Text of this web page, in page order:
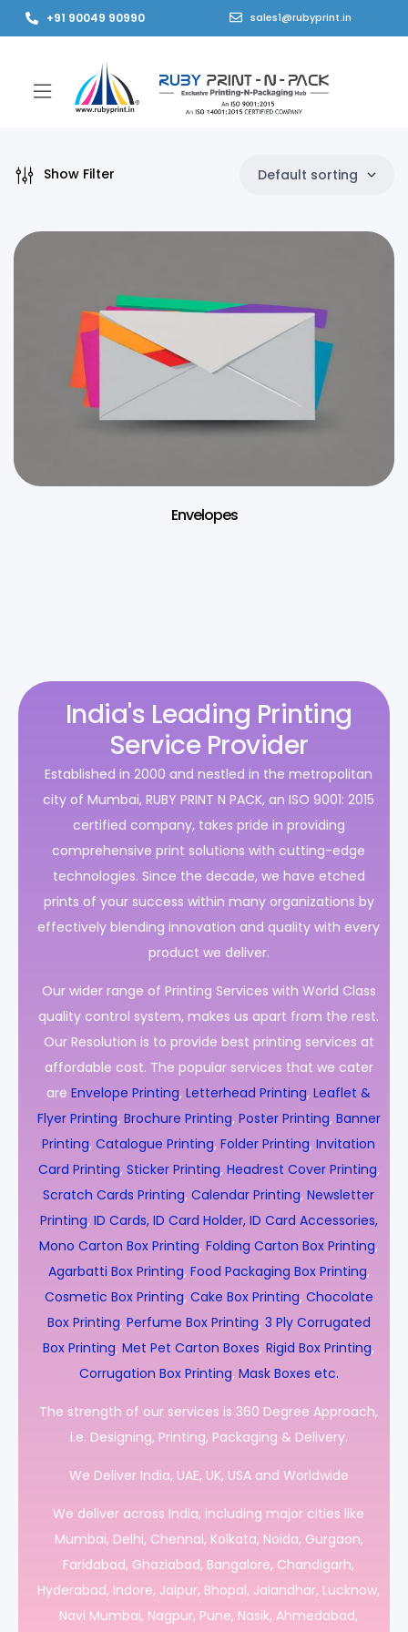
+91 90049 90990 sales1@rubyprint.in
Show Filter Default sorting
Envelopes
India's Leading Printing
Service Provider
Established in 2000 and nestled in the metropolitan
city of Mumbai, RUBY PRINT N PACK, an ISO 9001: 2015
certified company, takes pride in providing
comprehensive print solutions with cutting-edge
technologies. Since the decade, we have etched
prints of your success within many organizations by
effectively blending innovation and quality with every
product we deliver.
Our wider range of Printing Services with World Class
quality control system, makes us apart from the rest.
Our Resolution is to provide best printing services at
affordable cost. The popular services that we cater
are Envelope Printing, Letterhead Printing, Leaflet &
Flyer Printing, Brochure Printing, Poster Printing, Banner
Printing, Catalogue Printing, Folder Printing, Invitation
Card Printing, Sticker Printing, Headrest Cover Printing,
Scratch Cards Printing, Calendar Printing, Newsletter
Printing, ID Cards, ID Card Holder, ID Card Accessories,
Mono Carton Box Printing, Folding Carton Box Printing,
Agarbatti Box Printing, Food Packaging Box Printing,
Cosmetic Box Printing, Cake Box Printing, Chocolate
Box Printing, Perfume Box Printing, 3 Ply Corrugated
Box Printing, Met Pet Carton Boxes, Rigid Box Printing,
Corrugation Box Printing, Mask Boxes etc.
The strength of our services is 360 Degree Approach,
i.e. Designing, Printing, Packaging & Delivery.
We Deliver India, UAE, UK, USA and Worldwide
We deliver across India, including major cities like
Mumbai, Delhi, Chennai, Kolkata, Noida, Gurgaon,
Faridabad, Ghaziabad, Bangalore, Chandigarh,
Hyderabad, Indore, Jaipur, Bhopal, Jalandhar, Lucknow,
Navi Mumbai, Nagpur, Pune, Nasik, Ahmedabad,